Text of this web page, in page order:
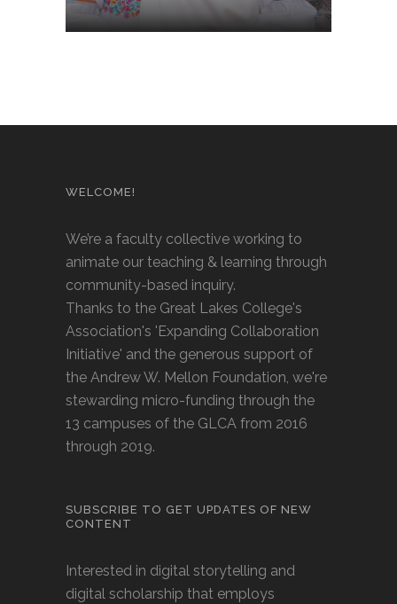
WELCOME!
We’re a faculty collective working to
animate our teaching & learning through
community-based inquiry.
Thanks to the Great Lakes College's
Association's 'Expanding Collaboration
Initiative' and the generous support of
the Andrew W. Mellon Foundation, we're
stewarding micro-funding through the
13 campuses of the GLCA from 2016
through 2019.
SUBSCRIBE TO GET UPDATES OF NEW
CONTENT
Interested in digital storytelling and
digital scholarship that employs